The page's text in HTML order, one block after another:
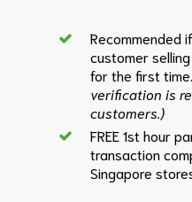
Recommended
customer
for the first time.
verification is
customers.)
FREE 1st hour
transaction
Singapore